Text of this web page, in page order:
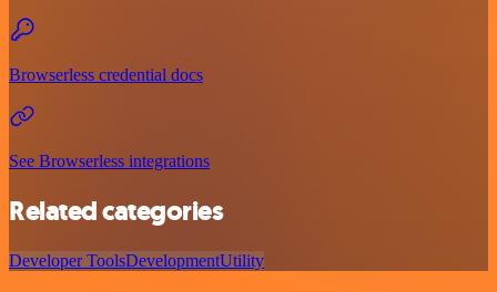
Browserless credential docs
See Browserless integrations
Related categories
Developer ToolsDevelopmentUtility